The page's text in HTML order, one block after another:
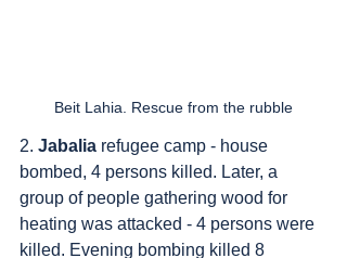
Beit Lahia. Rescue from the rubble
2. Jabalia refugee camp - house
bombed, 4 persons killed. Later, a
group of people gathering wood for
heating was attacked - 4 persons were
killed. Evening bombing killed 8